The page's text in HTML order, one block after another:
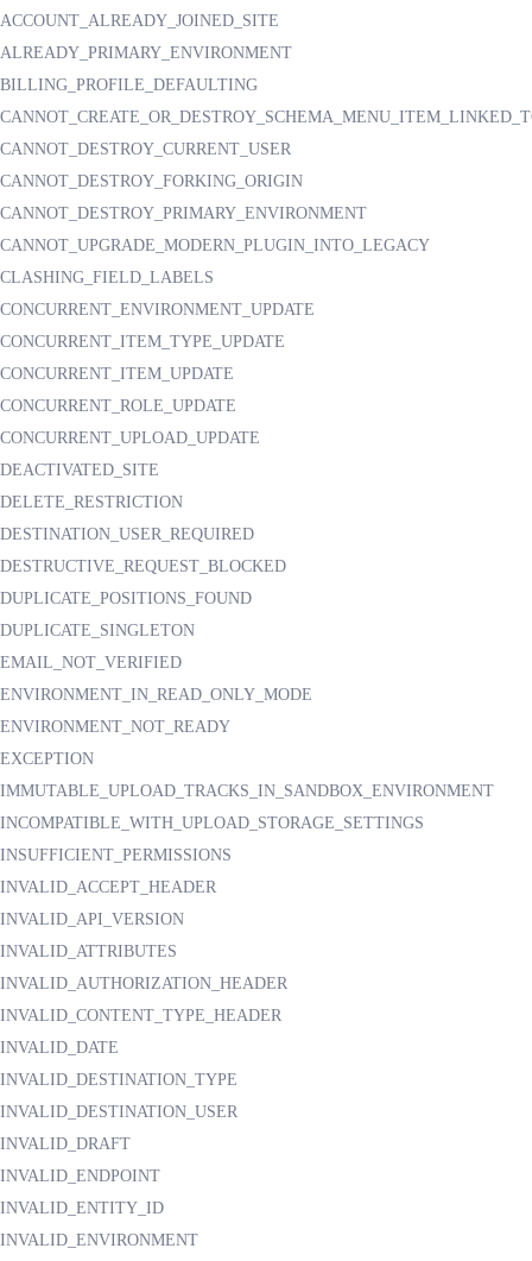
ACCOUNT_ALREADY_JOINED_SITE
ALREADY_PRIMARY_ENVIRONMENT
BILLING_PROFILE_DEFAULTING
CANNOT_DESTROY_CURRENT_USER
CANNOT_DESTROY_FORKING_ORIGIN
CANNOT_DESTROY_PRIMARY_ENVIRONMENT
CANNOT_UPGRADE_MODERN_PLUGIN_INTO_LEGACY
CLASHING_FIELD_LABELS
CONCURRENT_ENVIRONMENT_UPDATE
CONCURRENT_ITEM_TYPE_UPDATE
CONCURRENT_ITEM_UPDATE
CONCURRENT_ROLE_UPDATE
CONCURRENT_UPLOAD_UPDATE
DEACTIVATED_SITE
DELETE_RESTRICTION
DESTINATION_USER_REQUIRED
DESTRUCTIVE_REQUEST_BLOCKED
DUPLICATE_POSITIONS_FOUND
DUPLICATE_SINGLETON
EMAIL_NOT_VERIFIED
ENVIRONMENT_IN_READ_ONLY_MODE
ENVIRONMENT_NOT_READY
EXCEPTION
IMMUTABLE_UPLOAD_TRACKS_IN_SANDBOX_ENVIRONMENT
INCOMPATIBLE_WITH_UPLOAD_STORAGE_SETTINGS
INSUFFICIENT_PERMISSIONS
INVALID_ACCEPT_HEADER
INVALID_API_VERSION
INVALID_ATTRIBUTES
INVALID_AUTHORIZATION_HEADER
INVALID_CONTENT_TYPE_HEADER
INVALID_DATE
INVALID_DESTINATION_TYPE
INVALID_DESTINATION_USER
INVALID_DRAFT
INVALID_ENDPOINT
INVALID_ENTITY_ID
INVALID_ENVIRONMENT